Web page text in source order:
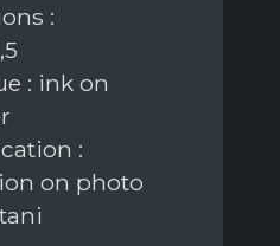
:
: ink on
:
on photo